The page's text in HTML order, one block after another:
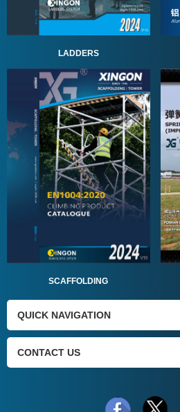
LADDERS
SCAFFOLDING
QUICK NAVIGATION
CONTACT US